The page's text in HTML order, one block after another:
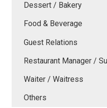
Dessert / Bakery
Food & Beverage
Guest Relations
Restaurant Manager /
Waiter / Waitress
Others